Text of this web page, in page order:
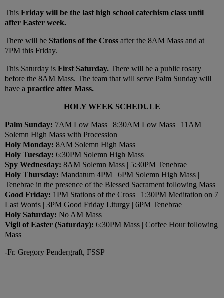
This Friday will be the last high school catechism class until
after Easter week.
There will be Stations of the Cross after the 8AM Mass and at
7PM this Friday.
This Saturday is First Saturday. There will be a public rosary
before the 8AM Mass. The team that will serve Palm Sunday will
have a practice after Mass.
HOLY WEEK SCHEDULE
Palm Sunday: 7AM Low Mass | 8:30AM Low Mass | 11AM
Solemn High Mass with Procession
Holy Monday: 8AM Solemn High Mass
Holy Tuesday: 6:30PM Solemn High Mass
Spy Wednesday: 8AM Solemn Mass | 5:30PM Tenebrae
Holy Thursday: Mandatum 4PM | 6PM Solemn High Mass |
Tenebrae in the presence of the Blessed Sacrament following Mass
Good Friday: 1PM Stations of the Cross | 1:30PM Meditation on 7
Last Words | 3PM Good Friday Liturgy | 6PM Tenebrae
Holy Saturday: No AM Mass
Vigil of Easter (Saturday): 6:30PM Mass | Coffee Hour following
Mass
-Fr. Gregory Pendergraft, FSSP